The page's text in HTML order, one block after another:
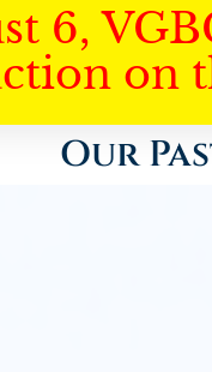
6,
on
Our